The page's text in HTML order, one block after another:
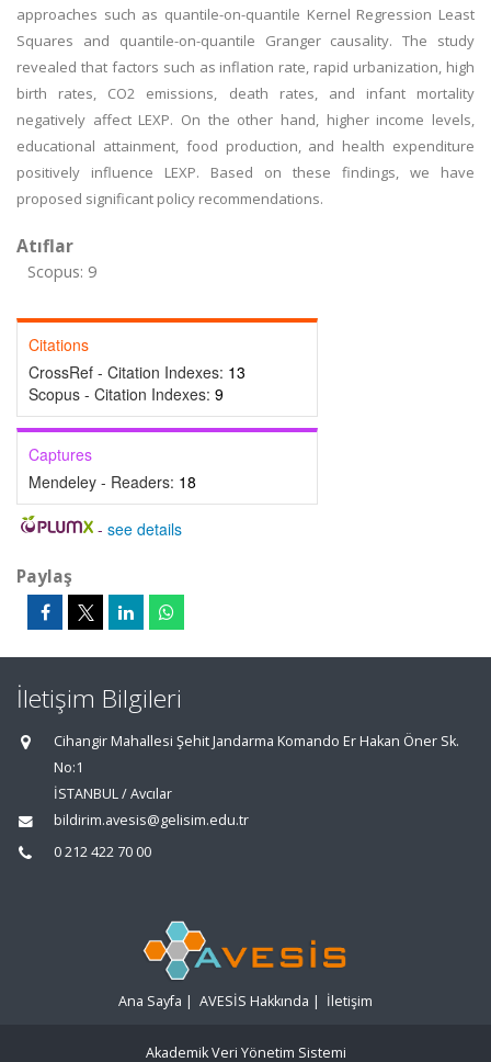
approaches such as quantile-on-quantile Kernel Regression Least
Squares and quantile-on-quantile Granger causality. The study
revealed that factors such as inflation rate, rapid urbanization, high
birth rates, CO2 emissions, death rates, and infant mortality
negatively affect LEXP. On the other hand, higher income levels,
educational attainment, food production, and health expenditure
positively influence LEXP. Based on these findings, we have
proposed significant policy recommendations.
Atıflar
Scopus: 9
Citations
CrossRef - Citation Indexes: 13
Scopus - Citation Indexes: 9
Captures
Mendeley - Readers: 18
- see details
Paylaş
İletişim Bilgileri
Cihangir Mahallesi Şehit Jandarma Komando Er Hakan Öner Sk.
No:1
İSTANBUL / Avcılar
bildirim.avesis@gelisim.edu.tr
0 212 422 70 00
Ana Sayfa | AVESİS Hakkında | İletişim
Akademik Veri Yönetim Sistemi